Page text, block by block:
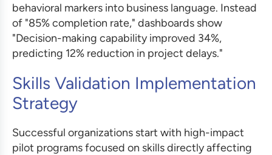
behavioral markers into business language. Instead
of "85% completion rate," dashboards show
"Decision-making capability improved 34%,
predicting 12% reduction in project delays."
Skills Validation Implementation
Strategy
Successful organizations start with high-impact
pilot programs focused on skills directly affecting